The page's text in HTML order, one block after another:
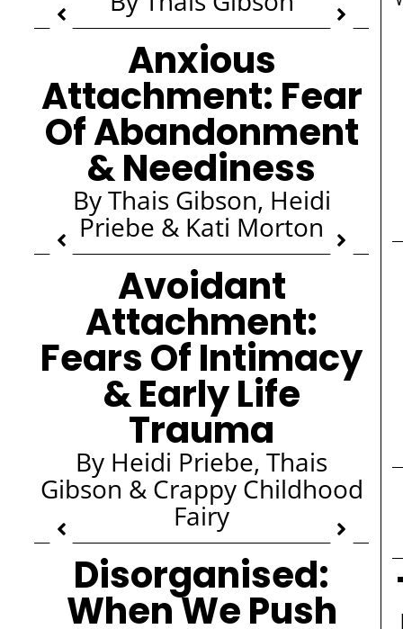
Anxious
Attachment: Fear
Of Abandonment
& Neediness
By Thais Gibson, Heidi
Priebe & Kati Morton
Avoidant
Attachment:
Fears Of Intimacy
& Early Life
Trauma
By Heidi Priebe, Thais
Gibson & Crappy Childhood
Fairy
Disorganised:
When We Push